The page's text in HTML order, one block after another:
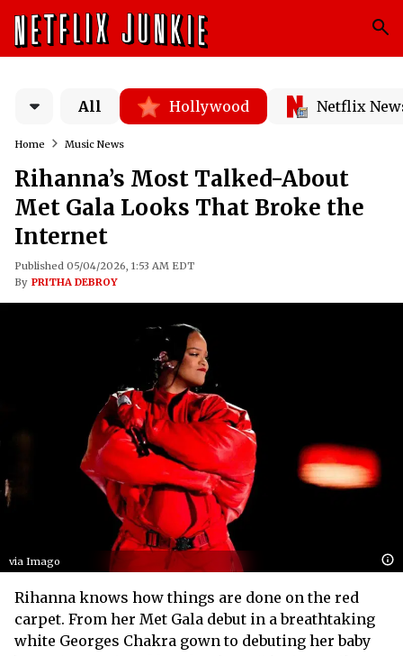
All Hollywood Netflix
Home Music News
Rihanna’s Most Talked-About
Met Gala Looks That Broke the
Internet
Published 05/04/2026, 1:53 AM EDT
By PRITHA DEBROY
via Imago
Rihanna knows how things are done on the red
carpet. From her Met Gala debut in a breathtaking
white Georges Chakra gown to debuting her baby